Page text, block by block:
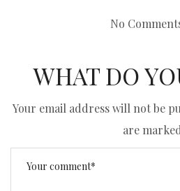
No
WHAT DO
Your email address will not be
are marked